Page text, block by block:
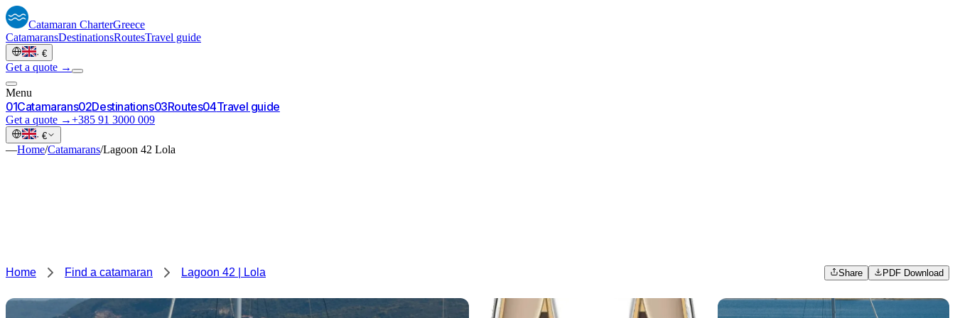
Catamaran CharterGreece
CatamaransDestinationsRoutesTravel guide
· €
Get a quote →
Menu
01Catamarans02Destinations03Routes04Travel guide
Get a quote →+385 91 3000 009
· €
—Home/Catamarans/Lagoon 42 Lola
Home Find a catamaran Lagoon 42 | Lola Share PDF Download